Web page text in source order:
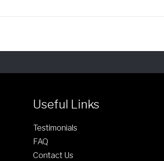
Useful Links
Testimonials
FAQ
Contact Us